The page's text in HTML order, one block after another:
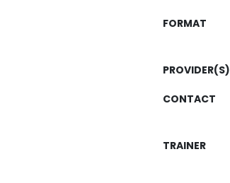
FORMAT
PROVIDER(S)
CONTACT
TRAINER